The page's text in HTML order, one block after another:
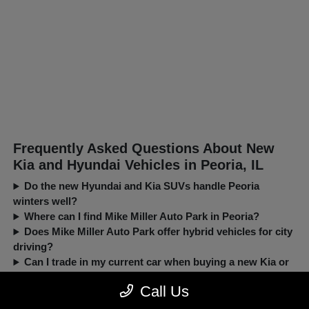
Frequently Asked Questions About New
Kia and Hyundai Vehicles in Peoria, IL
Do the new Hyundai and Kia SUVs handle Peoria
winters well?
Where can I find Mike Miller Auto Park in Peoria?
Does Mike Miller Auto Park offer hybrid vehicles for city
driving?
Can I trade in my current car when buying a new Kia or
Call Us